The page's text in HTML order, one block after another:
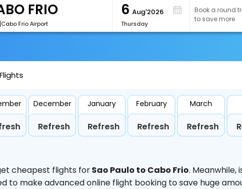
Frio Airport
6 Aug'2026
Thursday
Book a round
to save more
December
Refresh
January
Refresh
February
Refresh
March
Refresh
cheapest flights forSao Paulo to Cabo Frio. Meanwhile,
to make advanced online flight booking to save huge